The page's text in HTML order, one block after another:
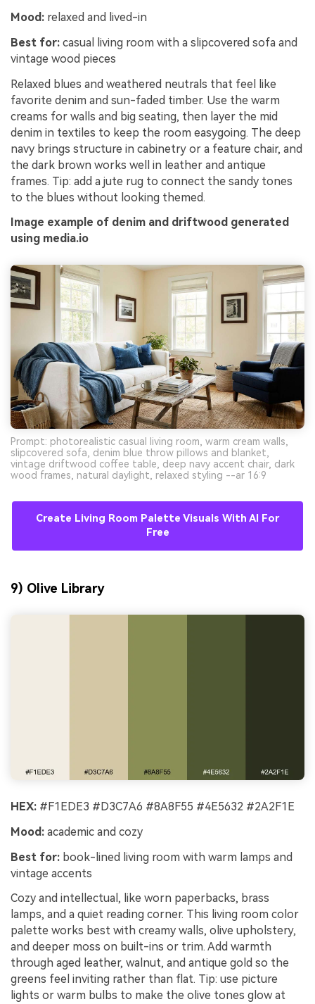
Mood: relaxed and lived-in
Best for: casual living room with a slipcovered sofa and
vintage wood pieces
Relaxed blues and weathered neutrals that feel like
favorite denim and sun-faded timber. Use the warm
creams for walls and big seating, then layer the mid
denim in textiles to keep the room easygoing. The deep
navy brings structure in cabinetry or a feature chair, and
the dark brown works well in leather and antique
frames. Tip: add a jute rug to connect the sandy tones
to the blues without looking themed.
Image example of denim and driftwood generated
using media.io
Prompt: photorealistic casual living room, warm cream walls,
slipcovered sofa, denim blue throw pillows and blanket,
vintage driftwood coffee table, deep navy accent chair, dark
wood frames, natural daylight, relaxed styling --ar 16:9
Create Living Room Palette Visuals With AI For
Free
9) Olive Library
HEX: #F1EDE3 #D3C7A6 #8A8F55 #4E5632 #2A2F1E
Mood: academic and cozy
Best for: book-lined living room with warm lamps and
vintage accents
Cozy and intellectual, like worn paperbacks, brass
lamps, and a quiet reading corner. This living room color
palette works best with creamy walls, olive upholstery,
and deeper moss on built-ins or trim. Add warmth
through aged leather, walnut, and antique gold so the
greens feel inviting rather than flat. Tip: use picture
lights or warm bulbs to make the olive tones glow at